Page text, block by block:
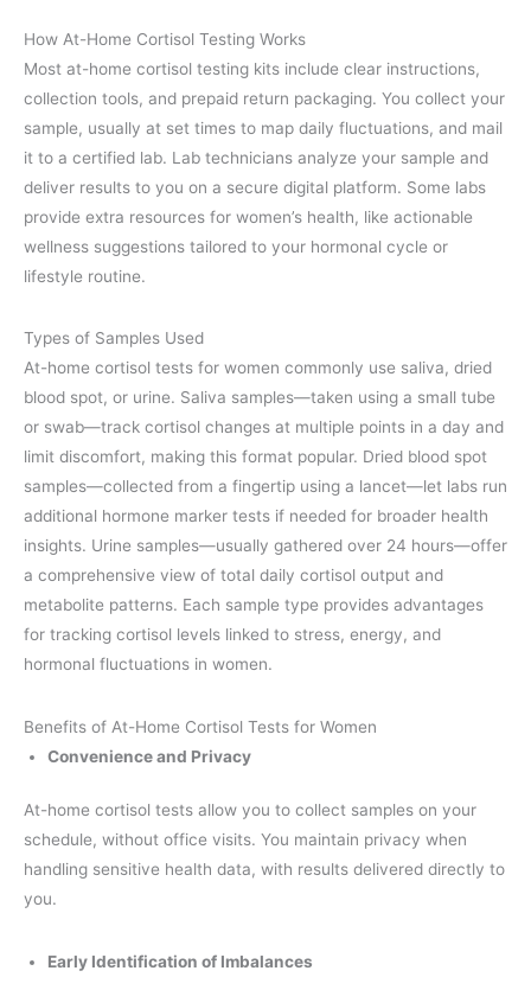
How At-Home Cortisol Testing Works
Most at-home cortisol testing kits include clear instructions,
collection tools, and prepaid return packaging. You collect your
sample, usually at set times to map daily fluctuations, and mail
it to a certified lab. Lab technicians analyze your sample and
deliver results to you on a secure digital platform. Some labs
provide extra resources for women’s health, like actionable
wellness suggestions tailored to your hormonal cycle or
lifestyle routine.
Types of Samples Used
At-home cortisol tests for women commonly use saliva, dried
blood spot, or urine. Saliva samples—taken using a small tube
or swab—track cortisol changes at multiple points in a day and
limit discomfort, making this format popular. Dried blood spot
samples—collected from a fingertip using a lancet—let labs run
additional hormone marker tests if needed for broader health
insights. Urine samples—usually gathered over 24 hours—offer
a comprehensive view of total daily cortisol output and
metabolite patterns. Each sample type provides advantages
for tracking cortisol levels linked to stress, energy, and
hormonal fluctuations in women.
Benefits of At-Home Cortisol Tests for Women
Convenience and Privacy
At-home cortisol tests allow you to collect samples on your
schedule, without office visits. You maintain privacy when
handling sensitive health data, with results delivered directly to
you.
Early Identification of Imbalances